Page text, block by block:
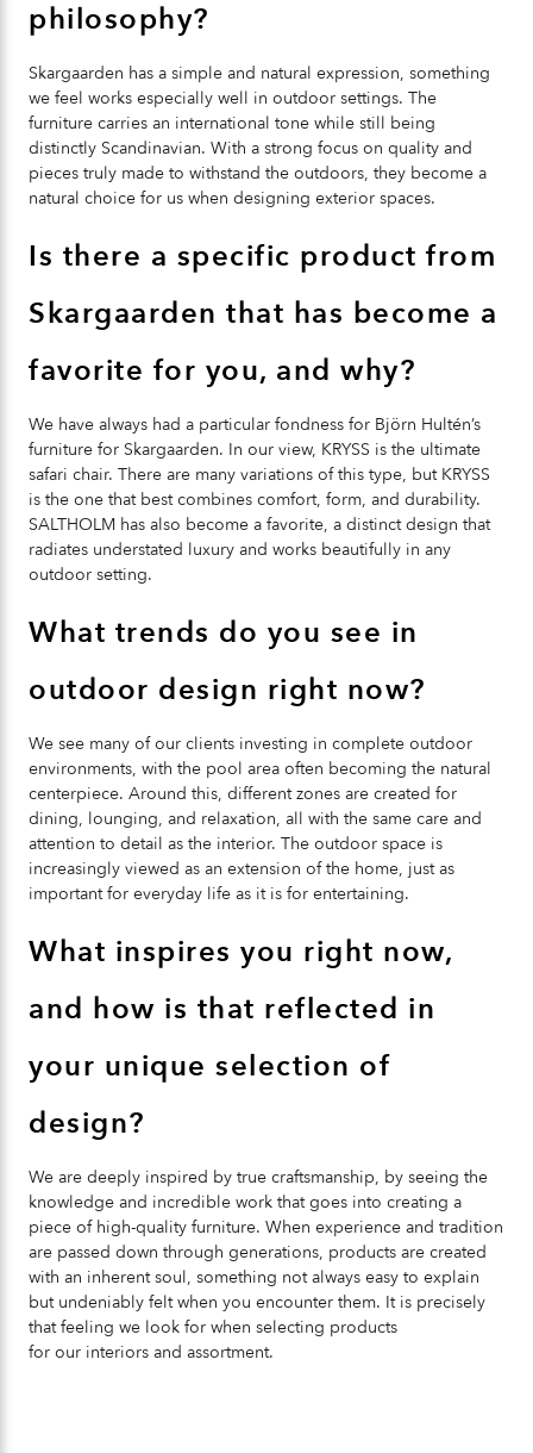
philosophy?
Skargaarden has a simple and natural expression, something
we feel works especially well in outdoor settings. The
furniture carries an international tone while still being
distinctly Scandinavian. With a strong focus on quality and
pieces truly made to withstand the outdoors, they become a
natural choice for us when designing exterior spaces.
Is there a specific product from
Skargaarden that has become a
favorite for you, and why?
We have always had a particular fondness for Björn Hultén’s
furniture for Skargaarden. In our view, KRYSS is the ultimate
safari chair. There are many variations of this type, but KRYSS
is the one that best combines comfort, form, and durability.
SALTHOLM has also become a favorite, a distinct design that
radiates understated luxury and works beautifully in any
outdoor setting.
What trends do you see in
outdoor design right now?
We see many of our clients investing in complete outdoor
environments, with the pool area often becoming the natural
centerpiece. Around this, different zones are created for
dining, lounging, and relaxation, all with the same care and
attention to detail as the interior. The outdoor space is
increasingly viewed as an extension of the home, just as
important for everyday life as it is for entertaining.
What inspires you right now,
and how is that reflected in
your unique selection of
design?
We are deeply inspired by true craftsmanship, by seeing the
knowledge and incredible work that goes into creating a
piece of high-quality furniture. When experience and tradition
are passed down through generations, products are created
with an inherent soul, something not always easy to explain
but undeniably felt when you encounter them. It is precisely
that feeling we look for when selecting products
for our interiors and assortment.